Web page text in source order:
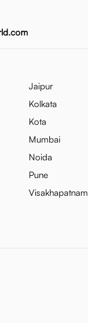
Jaipur
Kolkata
Kota
Mumbai
Noida
Pune
Visakhapatnam